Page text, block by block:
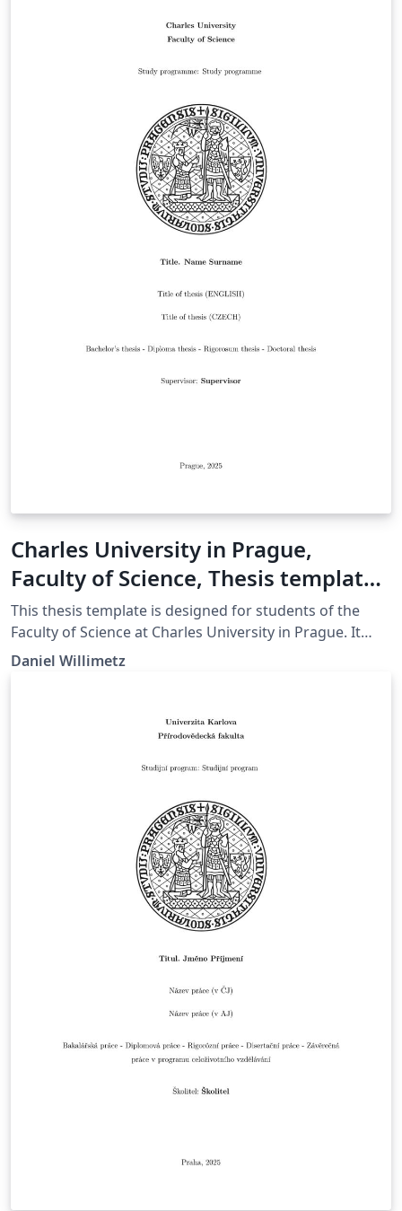
Charles University in Prague,
Faculty of Science, Thesis template
(English version)
This thesis template is designed for students of the
Faculty of Science at Charles University in Prague. It
ensures proper formatting and supports export to
Daniel Willimetz